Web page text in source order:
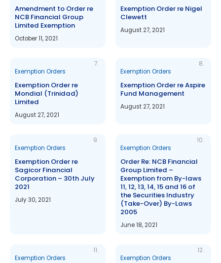
Amendment to Order re
NCB Financial Group
Limited Exemption
October 11, 2021
Exemption Order re Nigel
Clewett
August 27, 2021
Exemption Orders
7.
Exemption Order re
Mondial (Trinidad)
Limited
August 27, 2021
Exemption Orders
8.
Exemption Order re Aspire
Fund Management
August 27, 2021
Exemption Orders
9.
Exemption Order re
Sagicor Financial
Corporation – 30th July
2021
July 30, 2021
Exemption Orders
10.
Order Re: NCB Financial
Group Limited –
Exemption from By-laws
11, 12, 13, 14, 15 and 16 of
the Securities Industry
(Take-Over) By-Laws
2005
June 18, 2021
Exemption Orders
11.
Exemption Orders
12.